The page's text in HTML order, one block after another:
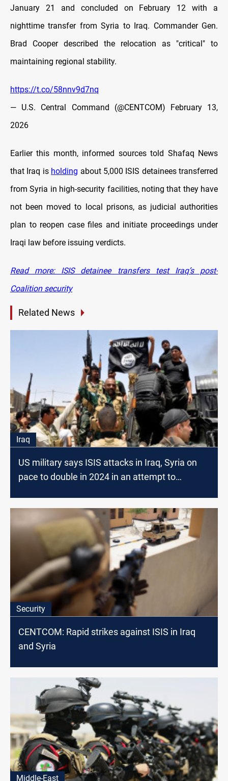
January 21 and concluded on February 12 with a
nighttime transfer from Syria to Iraq. Commander Gen.
Brad Cooper described the relocation as "critical" to
maintaining regional stability.
https://t.co/58nnv9d7nq
— U.S. Central Command (@CENTCOM)
February 13,
2026
Earlier this month, informed sources told Shafaq News
that Iraq is holding about 5,000 ISIS detainees transferred
from Syria in high-security facilities, noting that they have
not been moved to local prisons, as judicial authorities
plan to reopen case files and initiate proceedings under
Iraqi law before issuing verdicts.
Read more: ISIS detainee transfers test Iraq’s post-
Coalition security
Related News
Iraq
US military says ISIS attacks in Iraq, Syria on
pace to double in 2024 in an attempt to
Security
CENTCOM: Rapid strikes against ISIS in Iraq
and Syria
Middle-East